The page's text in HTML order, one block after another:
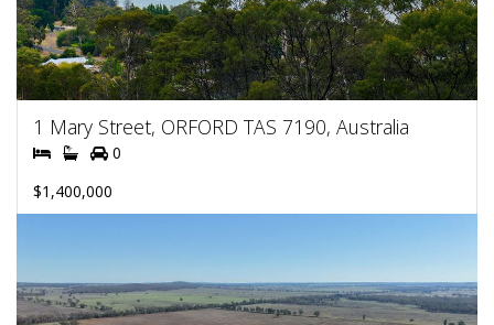
1 Mary Street, ORFORD TAS 7190, Australia
0
$1,400,000